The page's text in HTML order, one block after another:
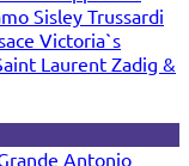
Sisley Trussardi
Victoria`s
LaurentZadig &
Antonio